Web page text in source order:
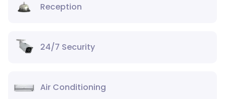
Reception
24/7 Security
Air Conditioning